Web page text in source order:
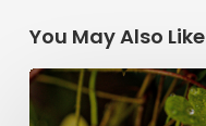
You May Also Like
Saint
Patrick’s